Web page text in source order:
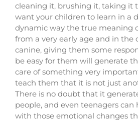
cleaning it, brushing it, taking it
want your children to learn in a
dynamic way the true meaning
from a very early age and in the
canine, giving them some
be easy for them will generate
care of something very
teach them that it is not just
There is no doubt that it
people, and even teenagers
with those emotional changes